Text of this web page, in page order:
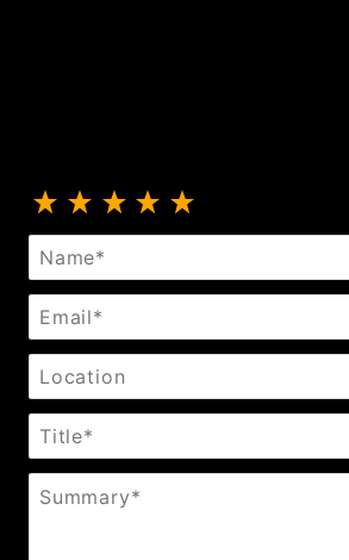
Review Leather Collar With
Name
Email
Location
Title
Summary